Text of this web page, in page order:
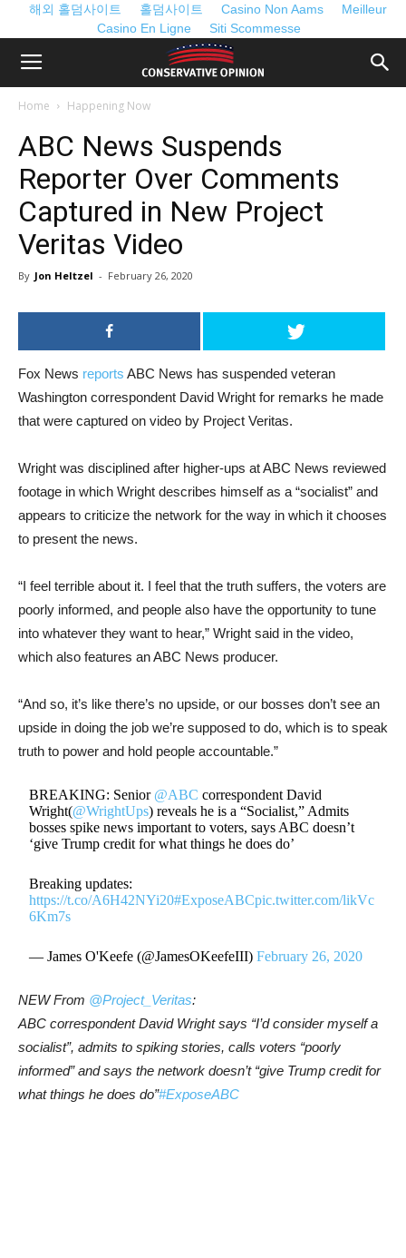
해외 홀덤사이트 홀덤사이트 Casino Non Aams
Meilleur
Casino En Ligne
Siti Scommesse
Home Happening Now
ABC News Suspends
Reporter Over Comments
Captured in New Project
Veritas Video
By Jon Heltzel - February 26, 2020
Fox News reports ABC News has suspended veteran
Washington correspondent David Wright for remarks he made
that were captured on video by Project Veritas.
Wright was disciplined after higher-ups at ABC News reviewed
footage in which Wright describes himself as a “socialist” and
appears to criticize the network for the way in which it chooses
to present the news.
“I feel terrible about it. I feel that the truth suffers, the voters are
poorly informed, and people also have the opportunity to tune
into whatever they want to hear,” Wright said in the video,
which also features an ABC News producer.
“And so, it’s like there’s no upside, or our bosses don’t see an
upside in doing the job we’re supposed to do, which is to speak
truth to power and hold people accountable.”
BREAKING: Senior @ABC correspondent David
Wright(@WrightUps) reveals he is a “Socialist,” Admits
bosses spike news important to voters, says ABC doesn’t
‘give Trump credit for what things he does do’
Breaking updates:
https://t.co/A6H42NYi20#ExposeABCpic.twitter.com/likVc
6Km7s
— James O'Keefe (@JamesOKeefeIII)February 26, 2020
NEW From @Project_Veritas:
ABC correspondent David Wright says “I’d consider myself a
socialist”, admits to spiking stories, calls voters “poorly
informed” and says the network doesn’t “give Trump credit for
what things he does do”#ExposeABC